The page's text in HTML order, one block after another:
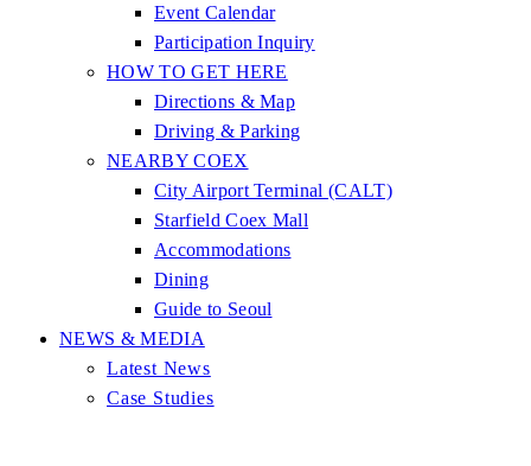
Event Calendar
Participation Inquiry
HOW TO GET HERE
Directions & Map
Driving & Parking
NEARBY COEX
City Airport Terminal (CALT)
Starfield Coex Mall
Accommodations
Dining
Guide to Seoul
NEWS & MEDIA
Latest News
Case Studies